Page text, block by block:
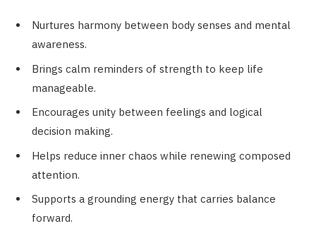
Nurtures harmony between body senses and mental
awareness.
Brings calm reminders of strength to keep life
manageable.
Encourages unity between feelings and logical
decision making.
Helps reduce inner chaos while renewing composed
attention.
Supports a grounding energy that carries balance
forward.